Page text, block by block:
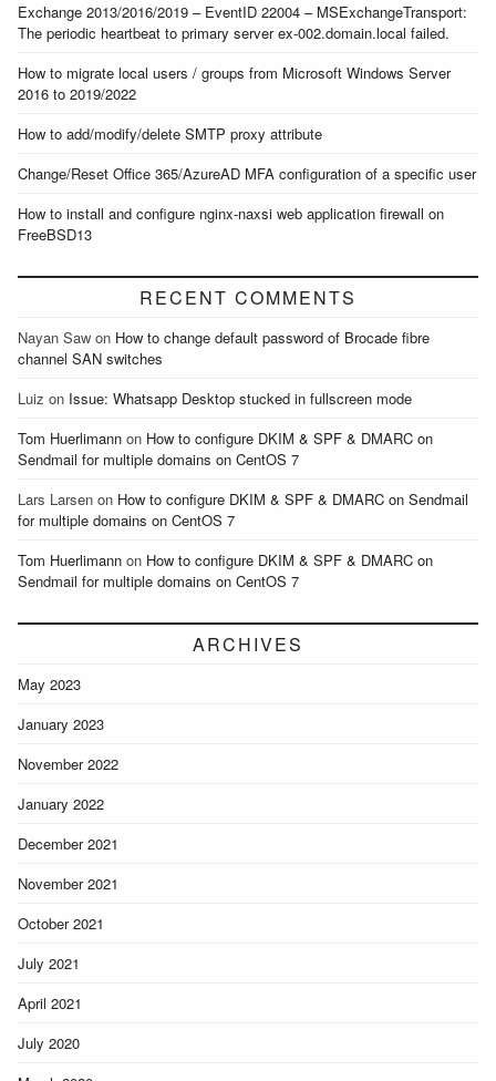
Exchange 2013/2016/2019 – EventID 22004 – MSExchangeTransport:
The periodic heartbeat to primary server ex-002.domain.local failed.
How to migrate local users / groups from Microsoft Windows Server
2016 to 2019/2022
How to add/modify/delete SMTP proxy attribute
Change/Reset Office 365/AzureAD MFA configuration of a specific user
How to install and configure nginx-naxsi web application firewall on
FreeBSD13
RECENT COMMENTS
Nayan Saw on How to change default password of Brocade fibre
channel SAN switches
Luiz on Issue: Whatsapp Desktop stucked in fullscreen mode
Tom Huerlimann on How to configure DKIM & SPF & DMARC on
Sendmail for multiple domains on CentOS 7
Lars Larsen on How to configure DKIM & SPF & DMARC on Sendmail
for multiple domains on CentOS 7
Tom Huerlimann on How to configure DKIM & SPF & DMARC on
Sendmail for multiple domains on CentOS 7
ARCHIVES
May 2023
January 2023
November 2022
January 2022
December 2021
November 2021
October 2021
July 2021
April 2021
July 2020